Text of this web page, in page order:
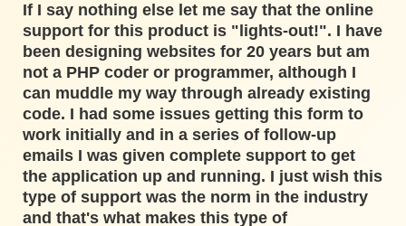
If I say nothing else let me say that the online
support for this product is "lights-out!". I have
been designing websites for 20 years but am
not a PHP coder or programmer, although I
can muddle my way through already existing
code. I had some issues getting this form to
work initially and in a series of follow-up
emails I was given complete support to get
the application up and running. I just wish this
type of support was the norm in the industry
and that's what makes this type of